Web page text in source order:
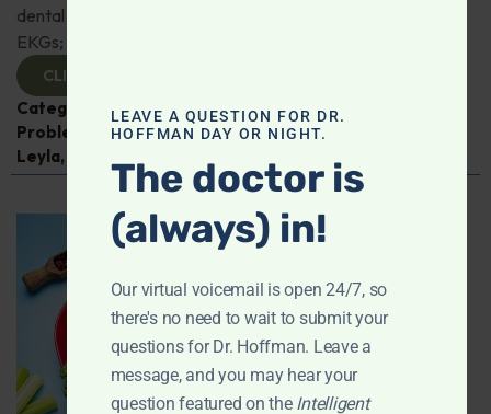
dental mouth guards toxic? Thoughts on AI-enhanced
EKGs; Advice for IBS; And more!
CLICK TO VIEW
Categories: Alzheimer's Disease and Memory
Problems
Dental Health,Digestive Health
Leyla,
LEAVE A QUESTION FOR DR.
HOFFMAN DAY OR NIGHT.
The doctor is
(always) in!
Our virtual voicemail is open 24/7, so
there's no need to wait to submit your
questions for Dr. Hoffman. Leave a
message, and you may hear your
question featured on the Intelligent